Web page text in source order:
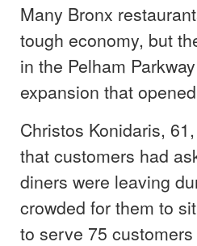
Many Bronx
tough economy, but
in the Pelham
expansion that
Christos Konidaris,
that customers had
diners were leaving
crowded for them to
to serve 75